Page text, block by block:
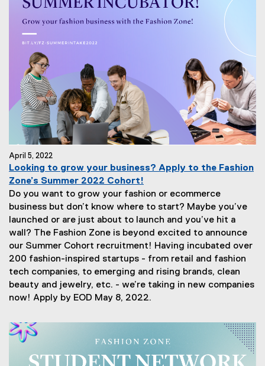
April 5, 2022
Looking to grow your business? Apply to the Fashion
Zone’s Summer 2022 Cohort!
Do you want to grow your fashion or ecommerce
business but don’t know where to start? Maybe you’ve
launched or are just about to launch and you’ve hit a
wall? The Fashion Zone is beyond excited to announce
our Summer Cohort recruitment! Having incubated over
200 fashion-inspired startups - from retail and fashion
tech companies, to emerging and rising brands, clean
beauty and jewelry, etc. - we’re taking in new companies
now! Apply by EOD May 8, 2022.